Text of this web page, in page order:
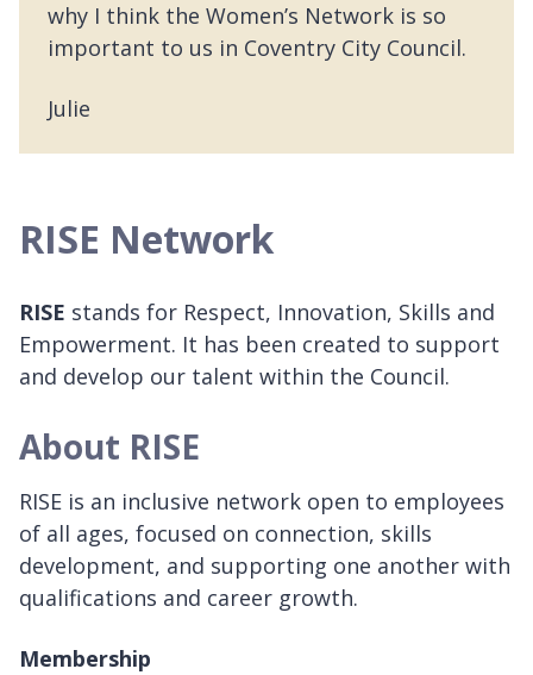
why I think the Women’s Network is so
important to us in Coventry City Council.
Julie
RISE Network
RISE stands for Respect, Innovation, Skills and
Empowerment. It has been created to support
and develop our talent within the Council.
About RISE
RISE is an inclusive network open to employees
of all ages, focused on connection, skills
development, and supporting one another with
qualifications and career growth.
Membership